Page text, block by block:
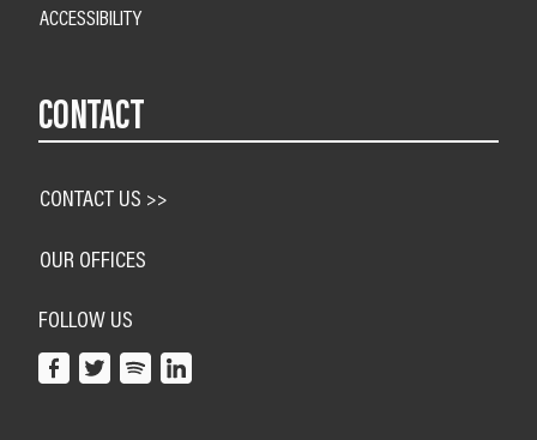
ACCESSIBILITY
CONTACT
CONTACT US >>
OUR OFFICES
FOLLOW US